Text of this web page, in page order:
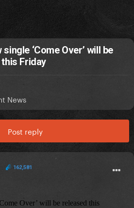
single ‘Come Over’ will be
Friday
News
Post reply
162,581